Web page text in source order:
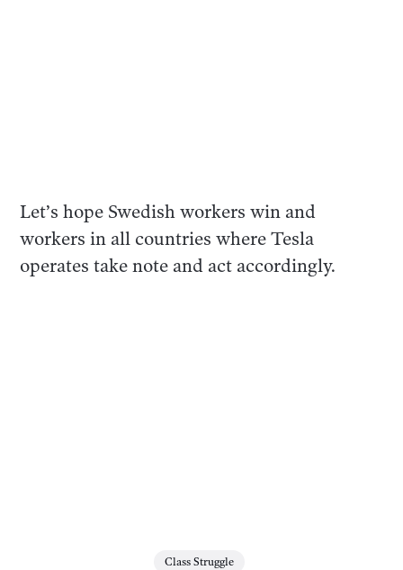
Let’s hope Swedish workers win and
workers in all countries where Tesla
operates take note and act accordingly.
Class Struggle